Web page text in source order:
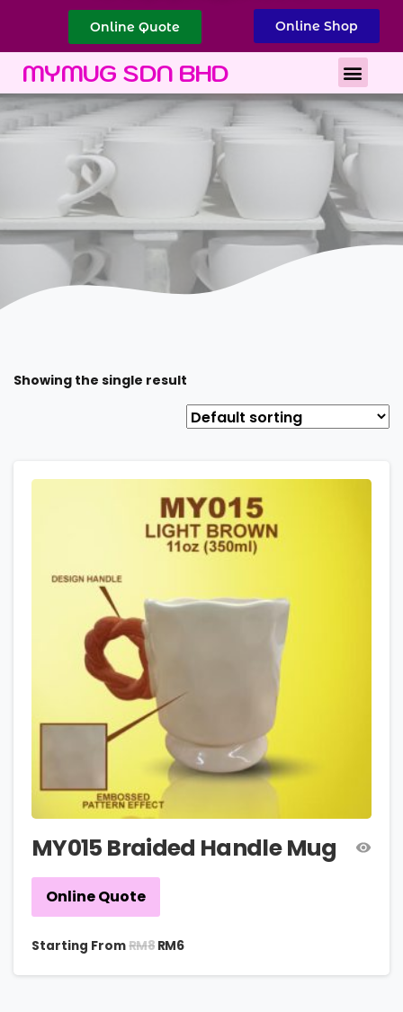
Online Quote Online Shop
MYMUG SDN BHD
Showing the single result
MY015 Braided Handle Mug
Online Quote
Starting FromRM8 RM6